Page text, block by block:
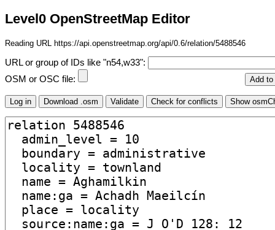
Level0 OpenStreetMap Editor
Reading URL https://api.openstreetmap.org/api/0.6/relation/5488546
URL or group of IDs like "n54,w33":
OSM or OSC file: